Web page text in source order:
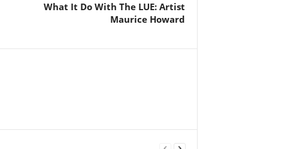
What It Do With The LUE: Artist
Maurice Howard